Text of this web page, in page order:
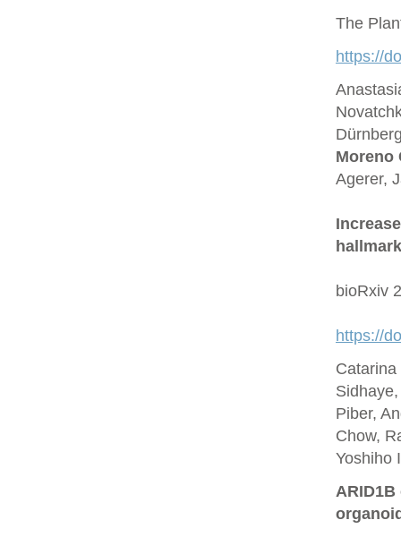
The
https://
Moreno
Agerer,
bioRxiv
https://
Piber,
Chow,
Yoshiho